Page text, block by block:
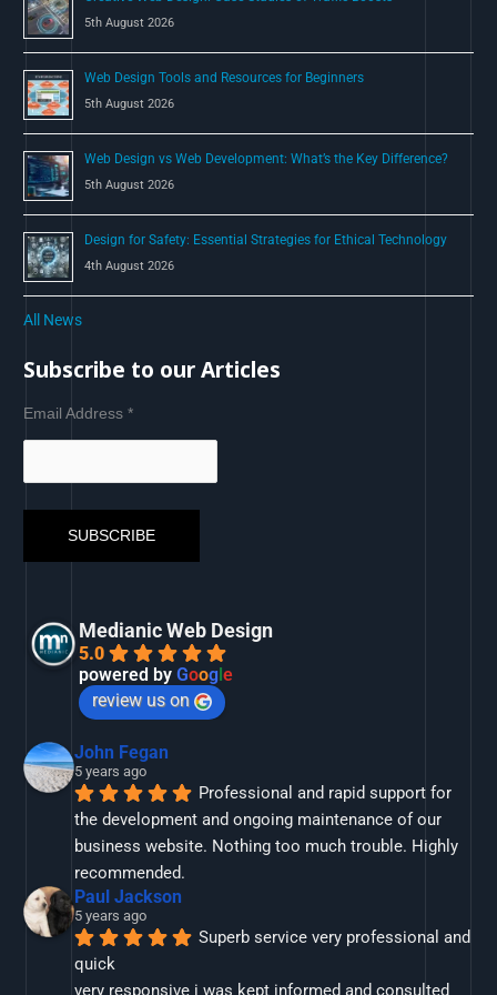
5th August 2026
Web Design Tools and Resources for Beginners
5th August 2026
Web Design vs Web Development: What’s the Key Difference?
5th August 2026
Design for Safety: Essential Strategies for Ethical Technology
4th August 2026
All News
Subscribe to our Articles
Email Address*
Medianic Web Design
5.0
powered byGoog le
review us on
John Fegan
5 years ago
Professional and rapid support for
the development and ongoing maintenance of our
business website. Nothing too much trouble. Highly
recommended.
Paul Jackson
5 years ago
Superb service very professional and
quick
very responsive i was kept informed and consulted